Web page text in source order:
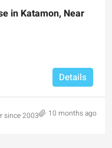
in Katamon, Near
Details
since 2003 10 months ago